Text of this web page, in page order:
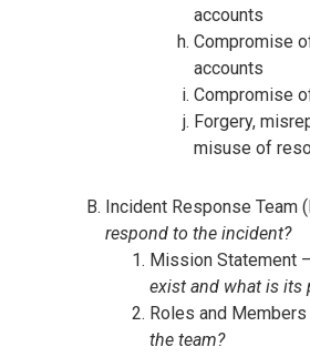
accounts
Compromise
accounts
Compromise
Forgery,
misuse of
Incident Response Team
respond to the incident?
Mission Statement –
exist and what is its
Roles and Members
the team?